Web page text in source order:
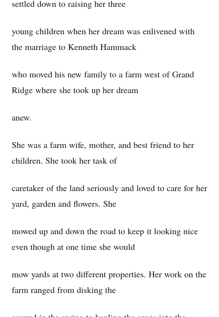
settled down to raising her three
young children when her dream was enlivened with
the marriage to Kenneth Hammack
who moved his new family to a farm west of Grand
Ridge where she took up her dream
anew.
She was a farm wife, mother, and best friend to her
children. She took her task of
caretaker of the land seriously and loved to care for her
yard, garden and flowers. She
mowed up and down the road to keep it looking nice
even though at one time she would
mow yards at two different properties. Her work on the
farm ranged from disking the